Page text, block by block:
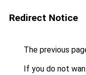
Redirect Notice
The previous
If you do not